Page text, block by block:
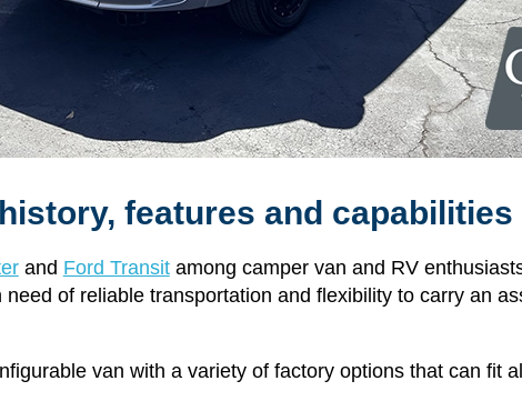
features and
and Ford Transitamong camper van and RV
of reliable transportation and flexibility to carry an
van with a variety of factory options that can fit